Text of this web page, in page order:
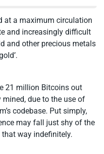
at a maximum circulation
and increasingly difficult
and other precious metals
21 million Bitcoins out
due to the use of
codebase. Put simply,
may fall just shy of the
way indefinitely.